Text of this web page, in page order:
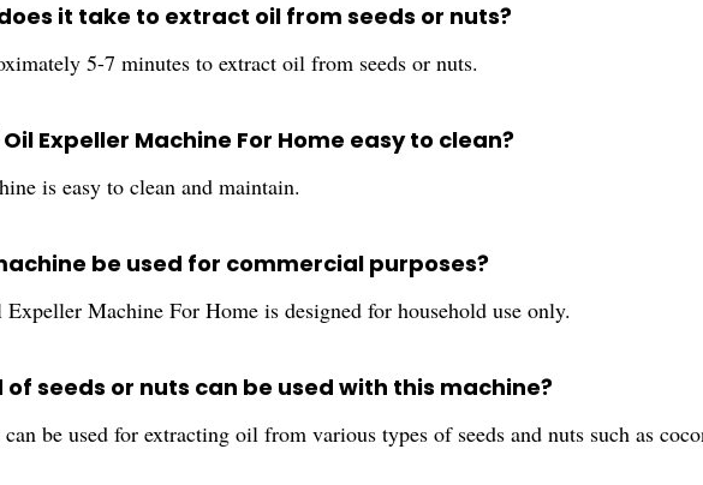
it take to extract oil from seeds or nuts?
5-7 minutes to extract oil from seeds or nuts.
Oil Expeller Machine For Home easy to clean?
is easy to clean and maintain.
be used for commercial purposes?
Machine For Home is designed for household use only.
of seeds or nuts can be used with this machine?
be used for extracting oil from various types of seeds and nuts such as